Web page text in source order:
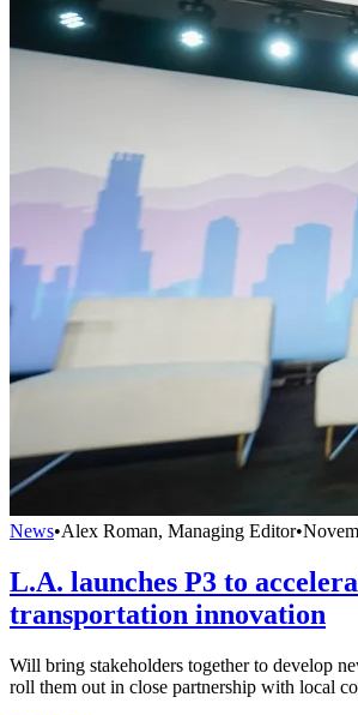
News•Alex Roman, Managing Editor•
L.A. launches P3 to
transportation innovation
Will bring stakeholders together to develop
roll them out in close partnership with local